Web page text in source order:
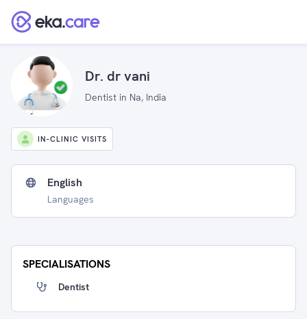
Dr. dr vani
Dentist in Na, India
IN-CLINIC VISITS
English
Languages
SPECIALISATIONS
Dentist